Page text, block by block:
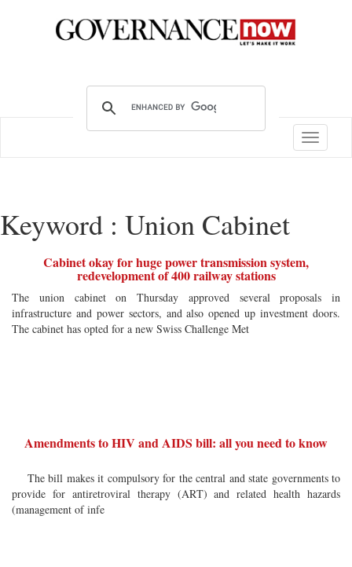
Toggle
Keyword : Union Cabinet
Cabinet okay for huge power transmission system,
redevelopment of 400 railway stations
The union cabinet on Thursday approved several proposals in
infrastructure and power sectors, and also opened up investment doors.
The cabinet has opted for a new Swiss Challenge Met
Amendments to HIV and AIDS bill: all you need to know
The bill makes it compulsory for the central and state governments to
provide for antiretroviral therapy (ART) and related health hazards
(management of infe